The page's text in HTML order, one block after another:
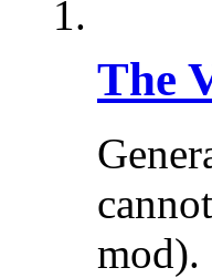
The
mod).